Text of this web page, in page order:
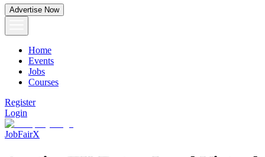
Advertise Now
Home
Events
Jobs
Courses
Register
Login
JobFairX